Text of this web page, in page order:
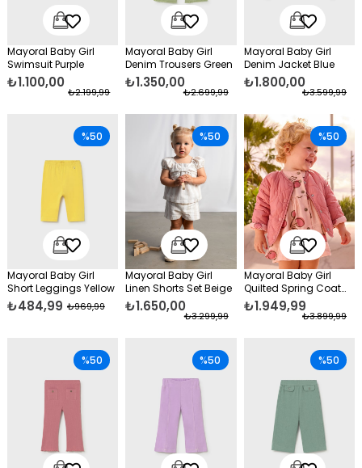
Mayoral Baby Girl
Swimsuit Purple
₺1.100,00
₺2.199,99
Mayoral Baby Girl
Denim Trousers Green
₺1.350,00
₺2.699,99
Mayoral Baby Girl
Denim Jacket Blue
₺1.800,00
₺3.599,99
Mayoral Baby Girl
Short Leggings Yellow
₺484,99 ₺969,99
%50
Mayoral Baby Girl
Linen Shorts Set Beige
₺1.650,00
₺3.299,99
%50
Mayoral Baby Girl
Quilted Spring Coat
Pink
₺1.949,99
₺3.899,99
%50
%50 %50 %50